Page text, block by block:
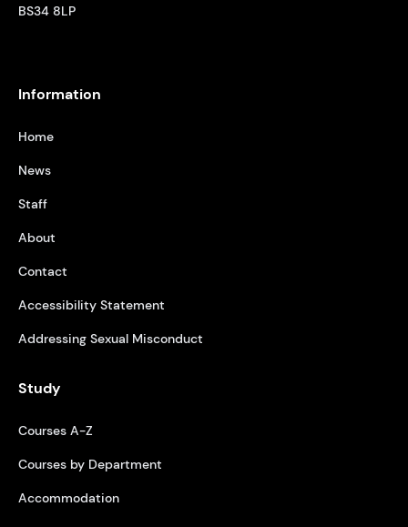
BS34 8LP
Information
Home
News
Staff
About
Contact
Accessibility Statement
Addressing Sexual Misconduct
Study
Courses A-Z
Courses by Department
Accommodation